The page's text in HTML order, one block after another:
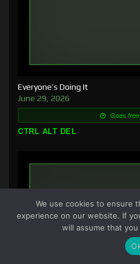
Everyone’s Doing It
June 29, 2026
Goes free:
CTRL ALT DEL
We use cookies to ensure
experience on our website. If
will assume that